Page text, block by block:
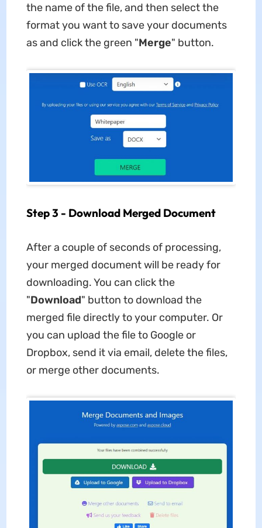
the name of the file, and then select the
format you want to save your documents
as and click the green "Merge" button.
Step 3 - Download Merged Document
After a couple of seconds of processing,
your merged document will be ready for
downloading. You can click the
"Download" button to download the
merged file directly to your computer. Or
you can upload the file to Google or
Dropbox, send it via email, delete the files,
or merge other documents.